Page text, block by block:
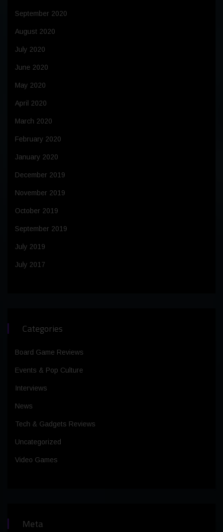
September 2020
August 2020
July 2020
June 2020
May 2020
April 2020
March 2020
February 2020
January 2020
December 2019
November 2019
October 2019
September 2019
July 2019
July 2017
Categories
Board Game Reviews
Events & Pop Culture
Interviews
News
Tech & Gadgets Reviews
Uncategorized
Video Games
Meta